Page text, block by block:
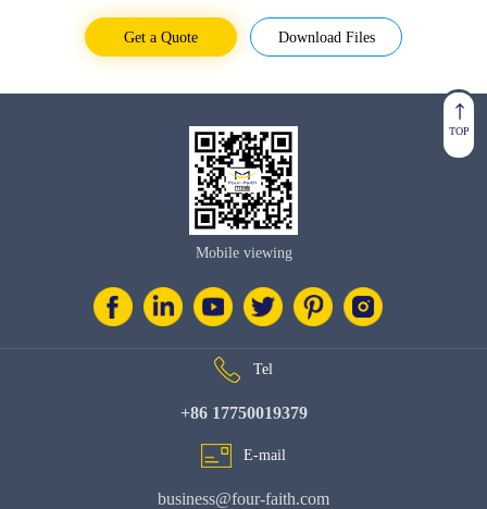
Get a Quote Download Files
TOP
Mobile viewing
Tel
+86 17750019379
E-mail
business@four-faith.com